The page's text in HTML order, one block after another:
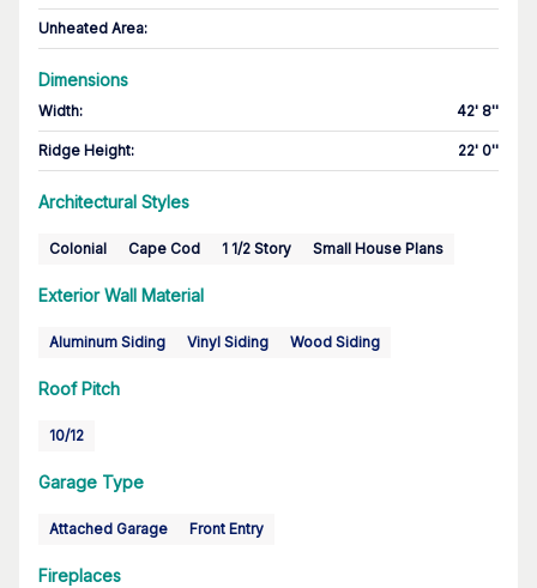
Unheated Area:
Dimensions
Width: 42' 8''
Ridge Height: 22' 0''
Architectural Styles
Colonial Cape Cod 1 1/2 Story Small House Plans
Exterior Wall Material
Aluminum Siding Vinyl Siding Wood Siding
Roof Pitch
10/12
Garage Type
Attached Garage Front Entry
Fireplaces